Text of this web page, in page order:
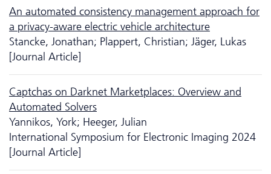
An automated consistency management approach for
a privacy-aware electric vehicle architecture
Stancke, Jonathan; Plappert, Christian; Jäger, Lukas
[Journal Article]
Captchas on Darknet Marketplaces: Overview and
Automated Solvers
Yannikos, York; Heeger, Julian
International Symposium for Electronic Imaging 2024
[Journal Article]